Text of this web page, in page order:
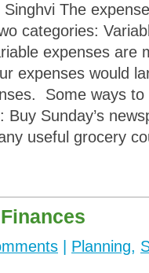
Singhvi The
categories:
expenses are
expenses would
Some ways to
Sunday’s
useful grocery
Planning,